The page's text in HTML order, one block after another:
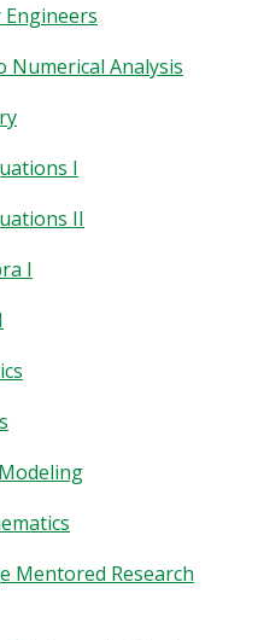
Numerical Analysis
I
II
I
Mentored Research